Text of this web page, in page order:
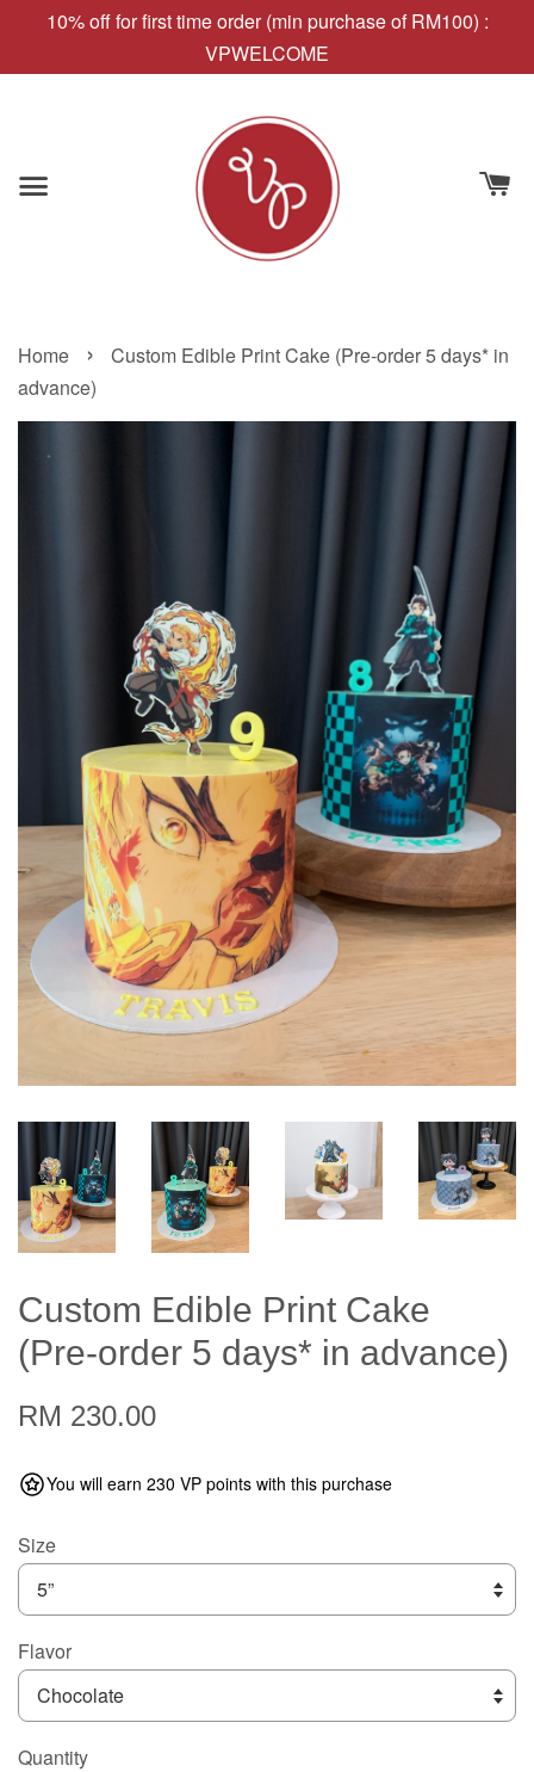
10% off for first time order (min purchase of RM100) :
VPWELCOME
Home ›
Custom Edible Print Cake (Pre-order 5 days* in
advance)
Custom Edible Print Cake
(Pre-order 5 days* in advance)
RM 230.00
You will earn 230 VP points with this purchase
Size
Flavor
Quantity